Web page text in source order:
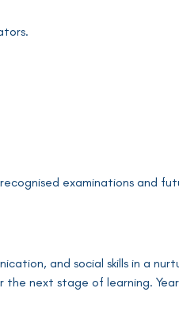
examinations and
and social skills in a
next stage of learning.